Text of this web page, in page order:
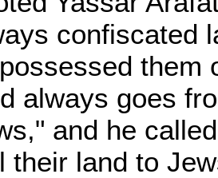
confiscated
them
always goes
and he
their land to